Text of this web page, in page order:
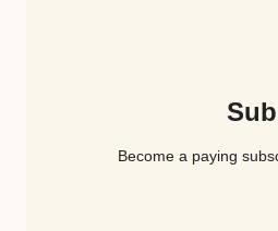
Become a paying